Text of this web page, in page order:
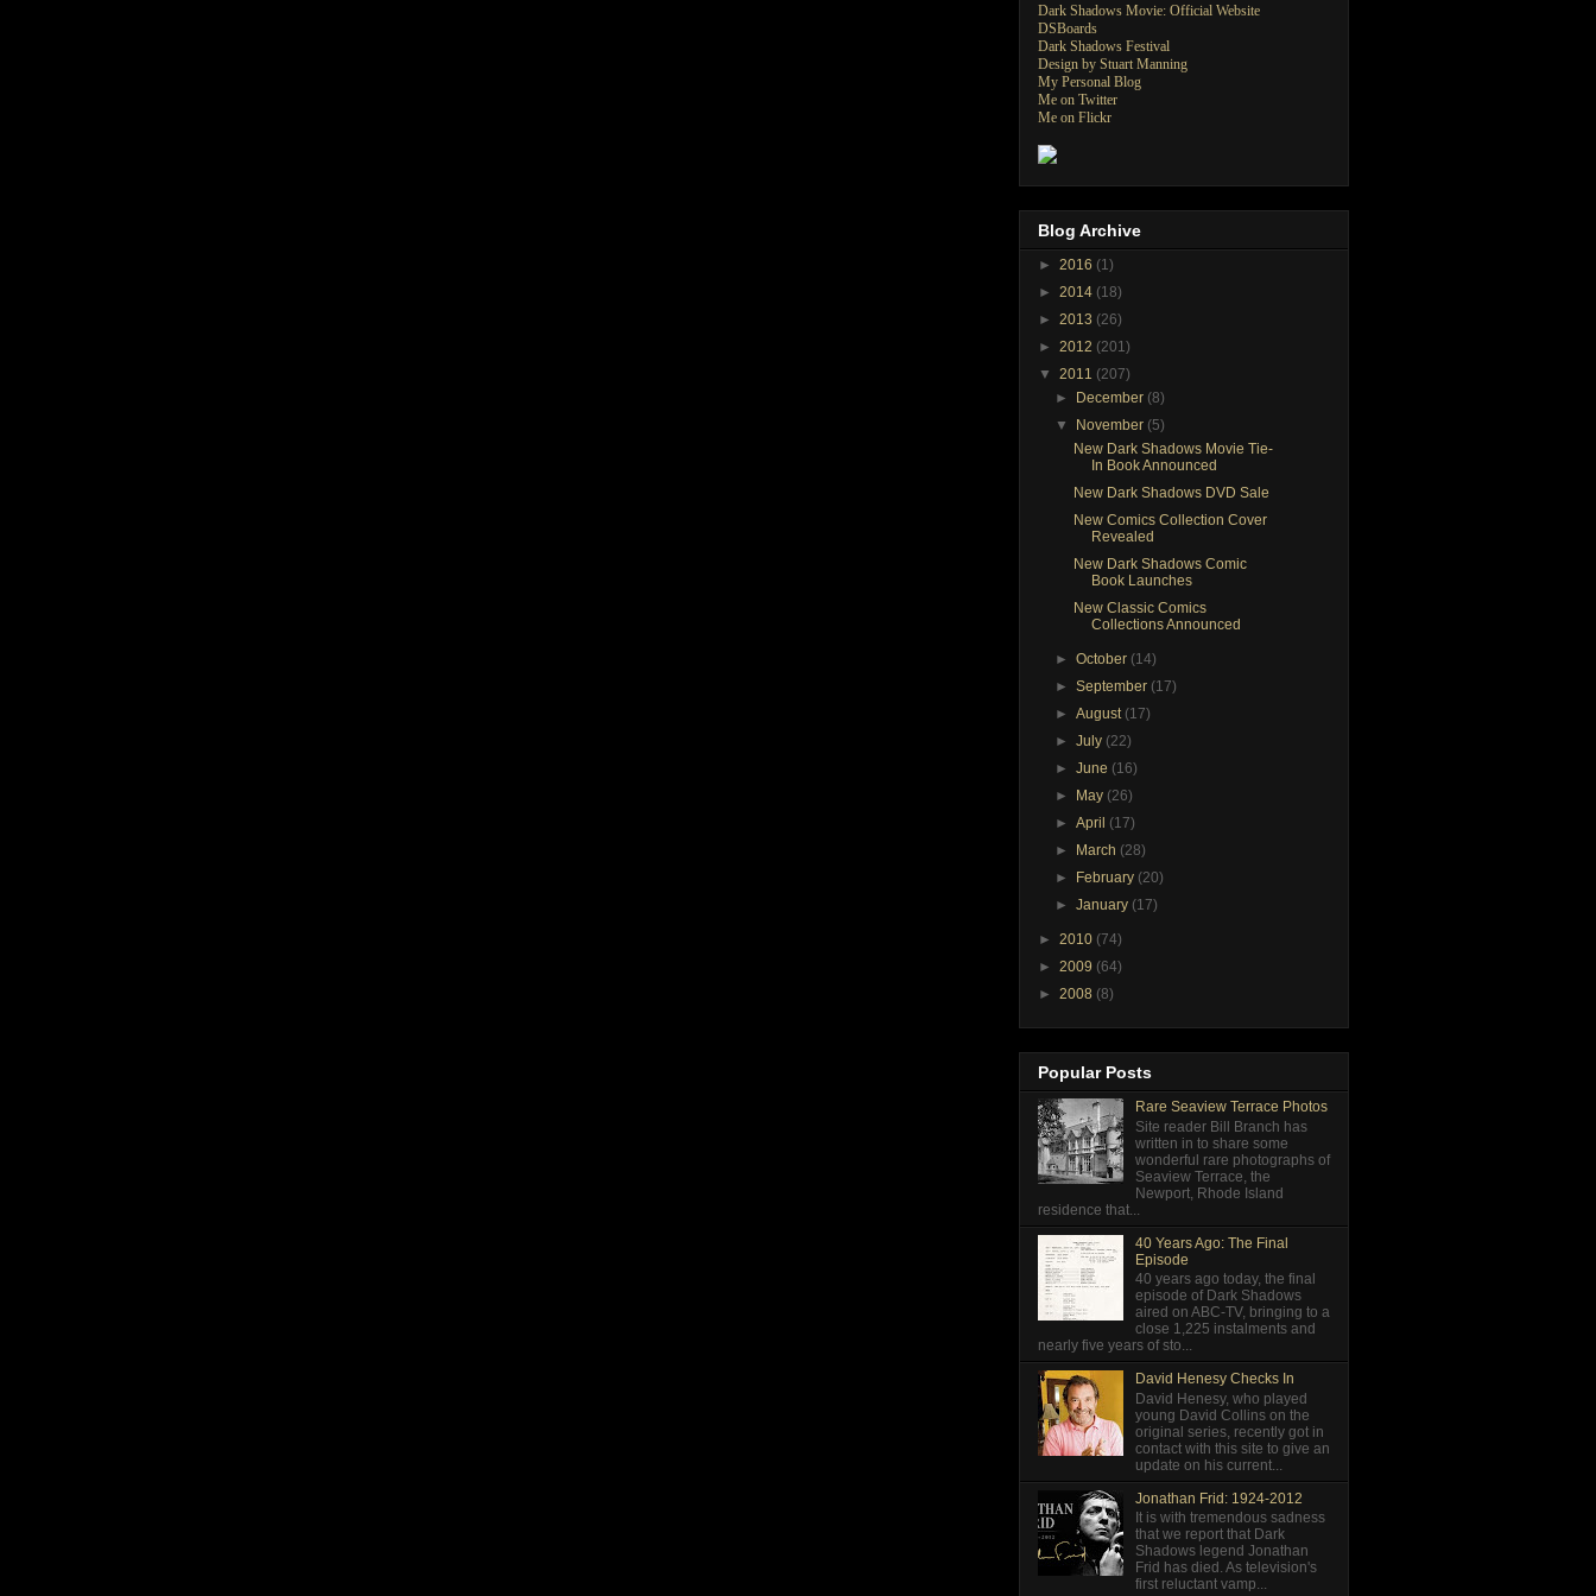
Dark Shadows Movie: Official Website
DSBoards
Dark Shadows Festival
Design by Stuart Manning
My Personal Blog
Me on Twitter
Me on Flickr
Blog Archive
► 2016 (1)
► 2014 (18)
► 2013 (26)
► 2012 (201)
▼ 2011 (207)
►
December (8)
▼
November (5)
New Dark Shadows Movie Tie-
In Book Announced
New Dark Shadows DVD Sale
New Comics Collection Cover
Revealed
New Dark Shadows Comic
Book Launches
New Classic Comics
Collections Announced
►October (14)
►September (17)
►August (17)
►July (22)
►June (16)
►
May (26)
►April (17)
►
March (28)
►
February (20)
►January (17)
► 2010 (74)
► 2009 (64)
► 2008 (8)
Popular Posts
Rare Seaview Terrace Photos
Site reader Bill Branch has
written in to share some
wonderful rare photographs of
Seaview Terrace, the
Newport, Rhode Island
residence that...
40 Years Ago: The Final
Episode
40 years ago today, the final
episode of Dark Shadows
aired on ABC-TV, bringing to a
close 1,225 instalments and
nearly five years of sto...
David Henesy Checks In
David Henesy, who played
young David Collins on the
original series, recently got in
contact with this site to give an
update on his current...
Jonathan Frid: 1924-2012
It is with tremendous sadness
that we report that Dark
Shadows legend Jonathan
Frid has died. As television's
first reluctant vamp...